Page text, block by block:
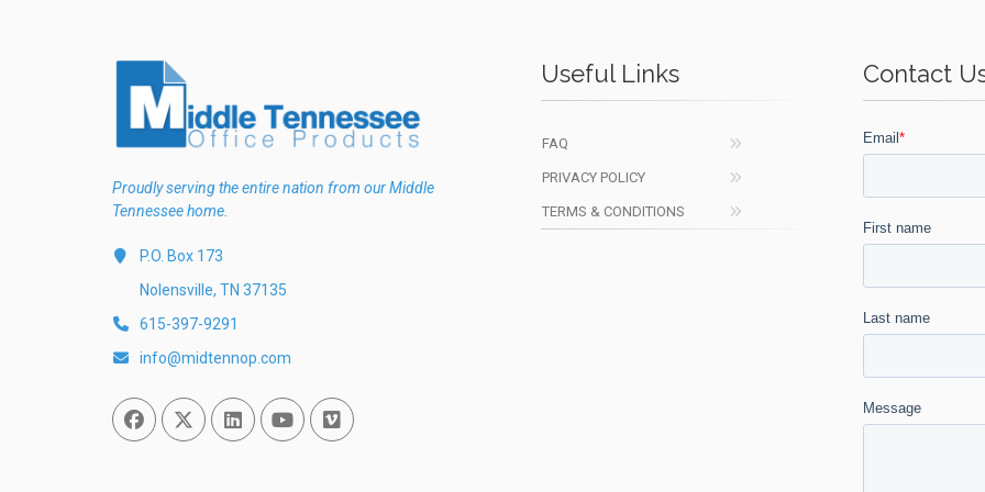
Proudly serving the entire nation from our Middle
Tennessee home.
P.O. Box 173
Nolensville, TN 37135
615-397-9291
info@midtennop.com
FacebookTwitterLinked InYou TubeVimeo
Useful Links
FAQ
PRIVACY POLICY
TERMS & CONDITIONS
Contact